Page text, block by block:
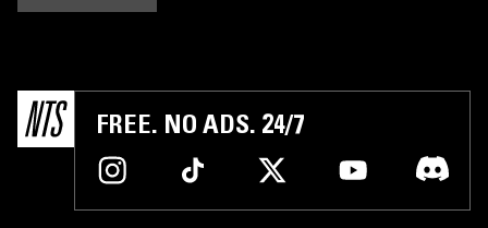
FREE. NO ADS. 24/7